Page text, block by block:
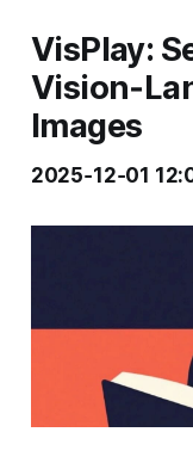
VisPlay:
Images
2025‑12‑01